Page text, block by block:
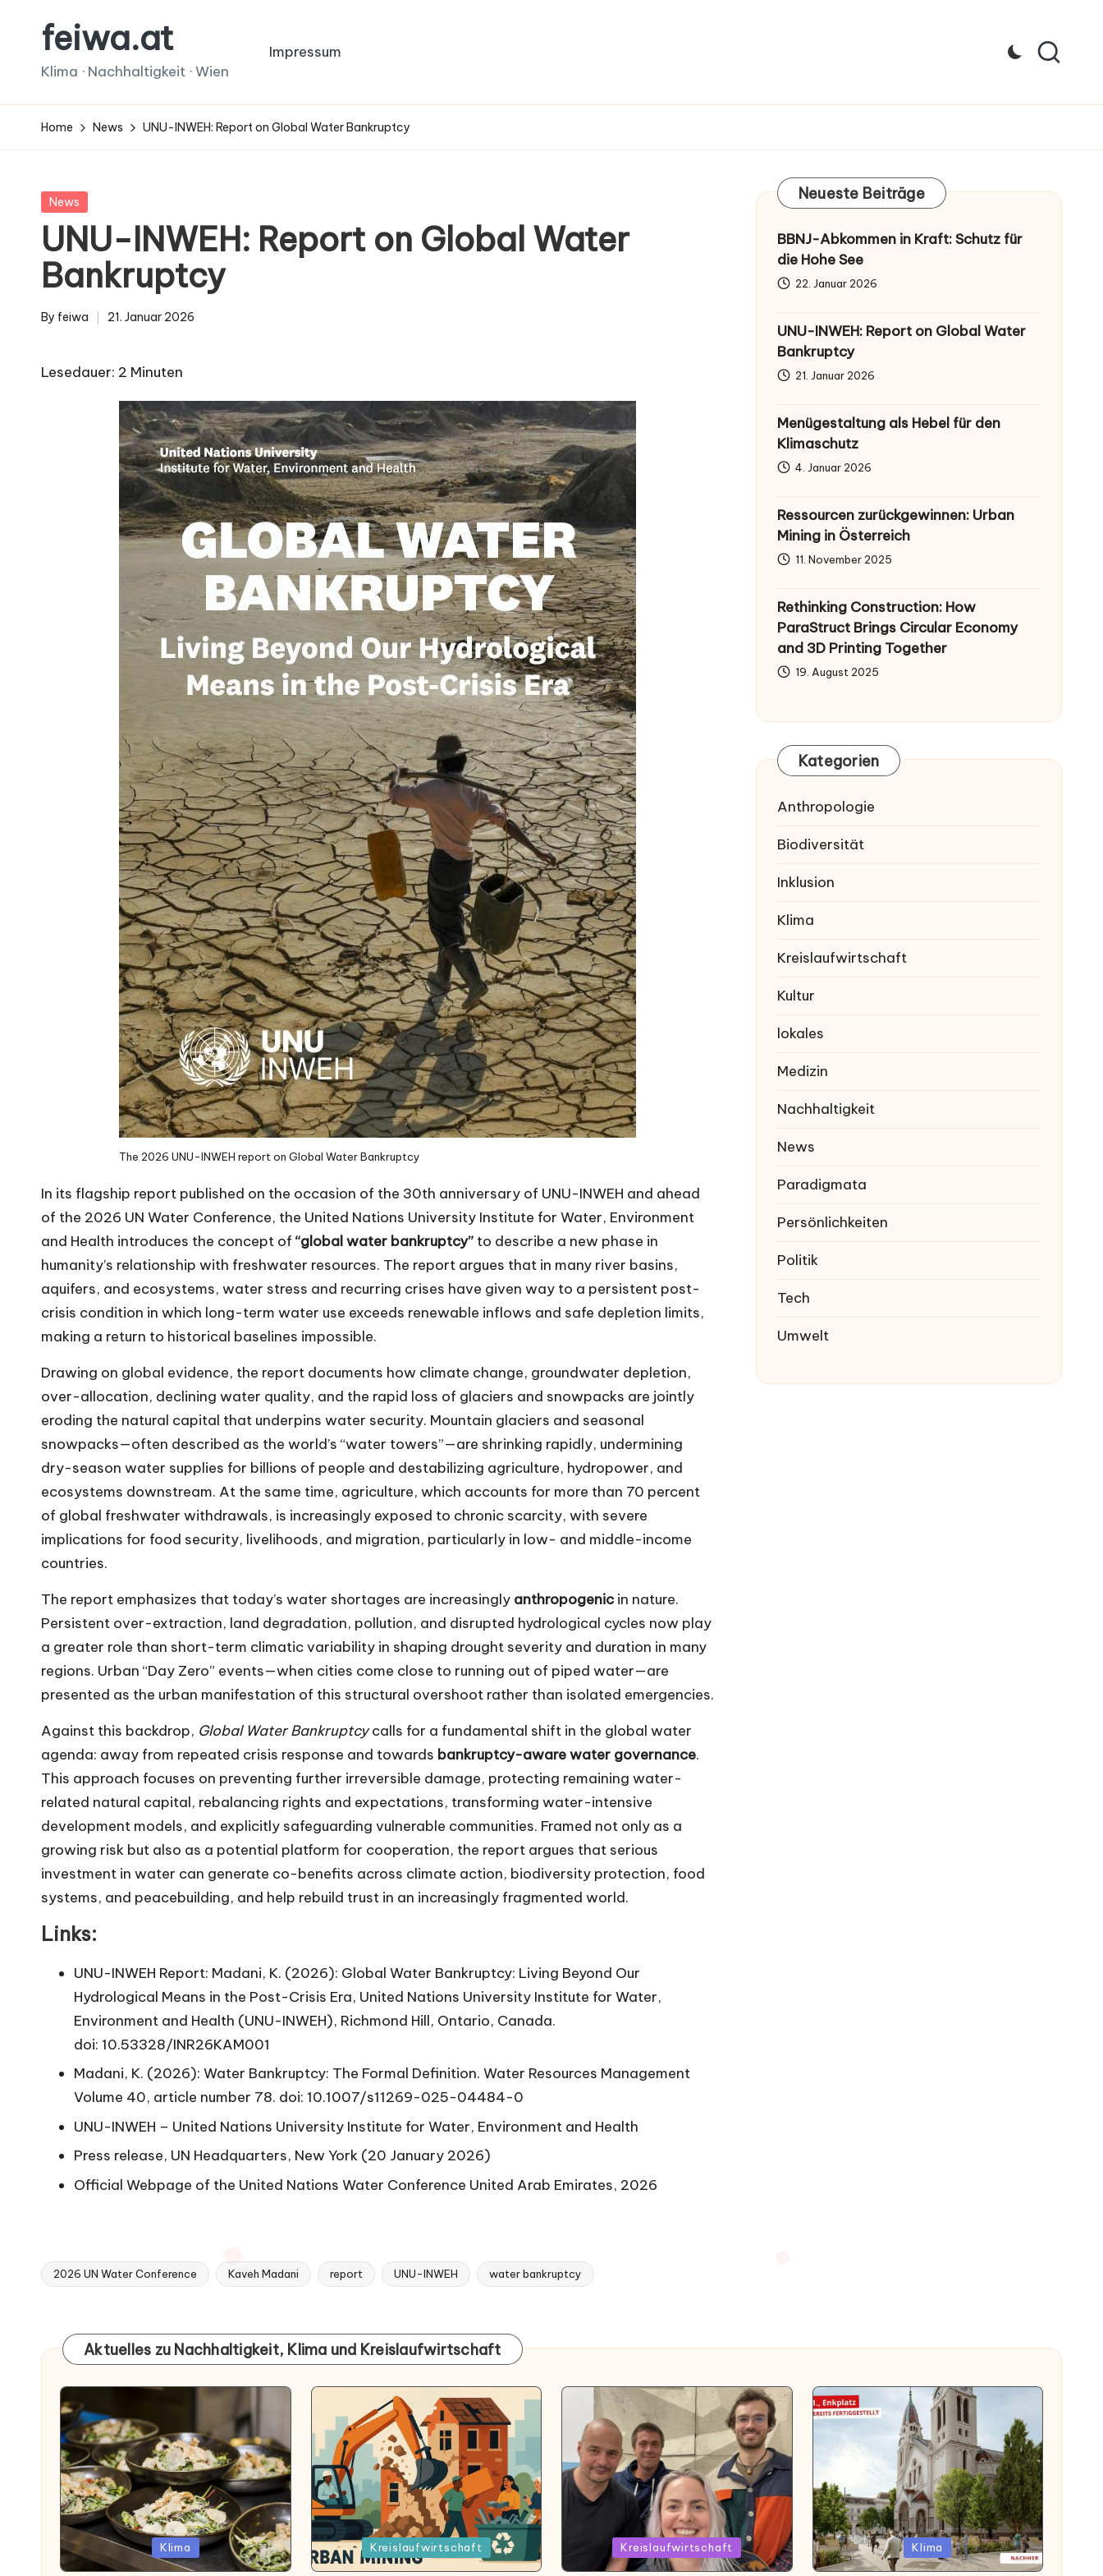
feiwa.at
Klima · Nachhaltigkeit · Wien
Impressum
Home News UNU-INWEH: Report on Global Water Bankruptcy
Posted
News
UNU-INWEH: Report on Global Water
Bankruptcy
Posted
By feiwa 21. Januar 2026
Lesedauer: 2 Minuten
The 2026 UNU-INWEH report onGlobal Water Bankruptcy
In its flagship report published on the occasion of the 30th anniversary of UNU-INWEH and ahead
of the 2026 UN Water Conference, the United Nations University Institute for Water, Environment
and Health introduces the concept of “global water bankruptcy” to describe a new phase in
humanity’s relationship with freshwater resources. The report argues that in many river basins,
aquifers, and ecosystems, water stress and recurring crises have given way to a persistent post-
crisis condition in which long-term water use exceeds renewable inflows and safe depletion limits,
making a return to historical baselines impossible.
Drawing on global evidence, the report documents how climate change, groundwater depletion,
over-allocation, declining water quality, and the rapid loss of glaciers and snowpacks are jointly
eroding the natural capital that underpins water security. Mountain glaciers and seasonal
snowpacks—often described as the world’s “water towers”—are shrinking rapidly, undermining
dry-season water supplies for billions of people and destabilizing agriculture, hydropower, and
ecosystems downstream. At the same time, agriculture, which accounts for more than 70 percent
of global freshwater withdrawals, is increasingly exposed to chronic scarcity, with severe
implications for food security, livelihoods, and migration, particularly in low- and middle-income
countries.
The report emphasizes that today’s water shortages are increasingly anthropogenic in nature.
Persistent over-extraction, land degradation, pollution, and disrupted hydrological cycles now play
a greater role than short-term climatic variability in shaping drought severity and duration in many
regions. Urban “Day Zero” events—when cities come close to running out of piped water—are
presented as the urban manifestation of this structural overshoot rather than isolated emergencies.
Against this backdrop, Global Water Bankruptcycalls for a fundamental shift in the global water
agenda: away from repeated crisis response and towards bankruptcy-aware water governance.
This approach focuses on preventing further irreversible damage, protecting remaining water-
related natural capital, rebalancing rights and expectations, transforming water-intensive
development models, and explicitly safeguarding vulnerable communities. Framed not only as a
growing risk but also as a potential platform for cooperation, the report argues that serious
investment in water can generate co-benefits across climate action, biodiversity protection, food
systems, and peacebuilding, and help rebuild trust in an increasingly fragmented world.
Links:
UNU-INWEH Report: Madani, K. (2026): Global Water Bankruptcy: Living Beyond Our
Hydrological Means in the Post-Crisis Era, United Nations University Institute for Water,
Environment and Health (UNU-INWEH), Richmond Hill, Ontario, Canada.
doi: 10.53328/INR26KAM001
Madani, K. (2026): Water Bankruptcy: The Formal Definition. Water Resources Management
Volume 40, article number 78. doi: 10.1007/s11269-025-04484-0
UNU-INWEH – United Nations University Institute for Water, Environment and Health
Press release, UN Headquarters, New York (20 January 2026)
Official Webpage of the United Nations Water Conference United Arab Emirates, 2026
Tags:
2026 UN Water Conference Kaveh Madani report UNU-INWEH water bankruptcy
Neueste Beiträge
BBNJ-Abkommen in Kraft: Schutz für
die Hohe See
22. Januar 2026
UNU-INWEH: Report on Global Water
Bankruptcy
21. Januar 2026
Menügestaltung als Hebel für den
Klimaschutz
4. Januar 2026
Ressourcen zurückgewinnen: Urban
Mining in Österreich
11. November 2025
Rethinking Construction: How
ParaStruct Brings Circular Economy
and 3D Printing Together
19. August 2025
Kategorien
Anthropologie
Biodiversität
Inklusion
Klima
Kreislaufwirtschaft
Kultur
lokales
Medizin
Nachhaltigkeit
News
Paradigmata
Persönlichkeiten
Politik
Tech
Umwelt
Aktuelles zu Nachhaltigkeit, Klima und Kreislaufwirtschaft
Posted
Klima
Posted
in
Kreislaufwirtschaft
Posted
Kreislaufwirtschaft
Posted
in
Klima